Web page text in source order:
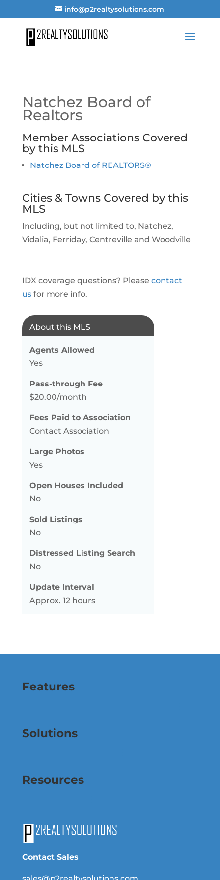
info@p2realtysolutions.com
Natchez Board of
Realtors
Member Associations Covered
by this MLS
Natchez Board of REALTORS®
Cities & Towns Covered by this
MLS
Including, but not limited to, Natchez,
Vidalia, Ferriday, Centreville and Woodville
IDX coverage questions? Please contact
usfor more info.
About this MLS
Agents Allowed
Yes
Pass-through Fee
$20.00/month
Fees Paid to Association
Contact Association
Large Photos
Yes
Open Houses Included
No
Sold Listings
No
Distressed Listing Search
No
Update Interval
Approx. 12 hours
Features
Solutions
Resources
Contact Sales